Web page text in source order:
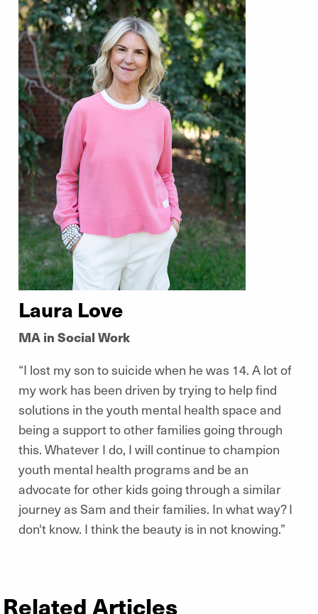
Laura Love
MA in Social Work
“I lost my son to suicide when he was 14. A lot of
my work has been driven by trying to help find
solutions in the youth mental health space and
being a support to other families going through
this. Whatever I do, I will continue to champion
youth mental health programs and be an
advocate for other kids going through a similar
journey as Sam and their families. In what way? I
don't know. I think the beauty is in not knowing.”
Related Articles